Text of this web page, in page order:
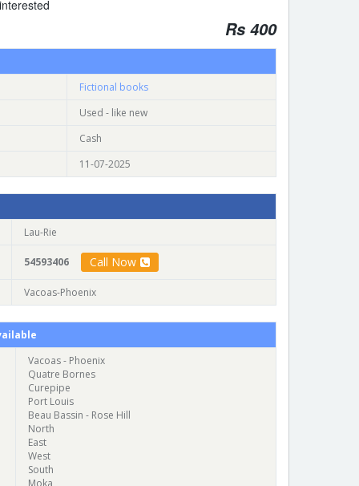
Rs 400
Fictional books
Used - like new
Cash
11-07-2025
Lau-Rie
54593406 Call Now
Vacoas-Phoenix
Vacoas - Phoenix
Quatre Bornes
Curepipe
Port Louis
Beau Bassin - Rose Hill
North
East
West
South